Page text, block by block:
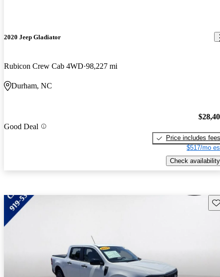
2020 Jeep Gladiator
Rubicon Crew Cab 4WD 98,227 mi
Durham, NC
Good Deal
Price includes fees
$517/mo
Check availability